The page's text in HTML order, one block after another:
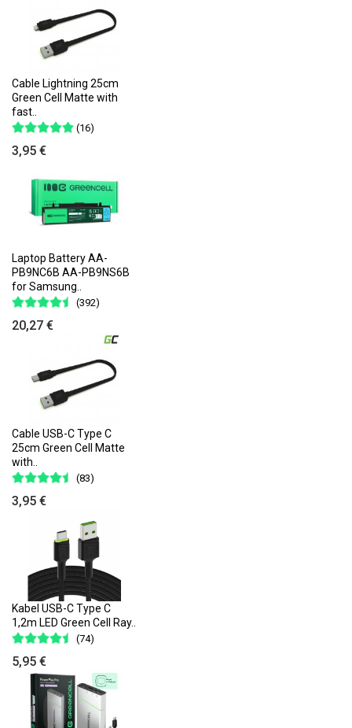
Cable Lightning 25cm
Green Cell Matte with
fast..
(16)
3,95 €
Laptop Battery AA-
PB9NC6B AA-PB9NS6B
for Samsung..
(392)
20,27 €
Cable USB-C Type C
25cm Green Cell Matte
with..
(83)
3,95 €
Kabel USB-C Type C
1,2m LED Green Cell Ray..
(74)
5,95 €